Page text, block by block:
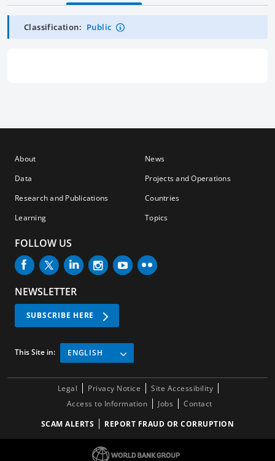
Classification: Public
About
Data
Research and Publications
Learning
News
Projects and Operations
Countries
Topics
FOLLOW US
NEWSLETTER
SUBSCRIBE HERE
This Site in: ENGLISH
Legal Privacy Notice
Site Accessibility
Access to Information
Jobs
Contact
SCAM ALERTS
REPORT FRAUD OR CORRUPTION